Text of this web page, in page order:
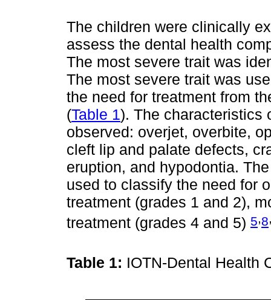
The children were clinically
assess the dental health
The most severe trait was
The most severe trait was
the need for treatment from
(Table 1). The characteristics
observed: overjet, overbite,
cleft lip and palate defects,
eruption, and hypodontia.
used to classify the need for
treatment (grades 1 and 2),
treatment (grades 4 and 5) 5,8
Table 1: IOTN-Dental Health